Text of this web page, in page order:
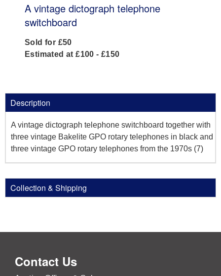
A vintage dictograph telephone
switchboard
Sold for £50
Estimated at £100 - £150
Description
A vintage dictograph telephone switchboard together with
three vintage Bakelite GPO rotary telephones in black and
three vintage GPO rotary telephones from the 1970s (7)
Collection & Shipping
Contact Us